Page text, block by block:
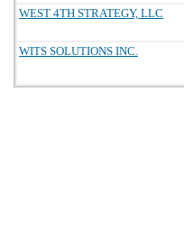
WEST 4TH STRATEGY, LLC
WITS SOLUTIONS INC.